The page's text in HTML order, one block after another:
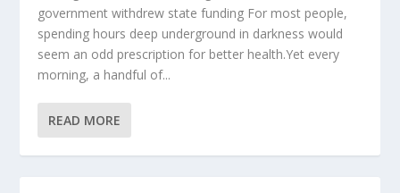
government withdrew state funding For most people,
spending hours deep underground in darkness would
seem an odd prescription for better health.Yet every
morning, a handful of...
READ MORE